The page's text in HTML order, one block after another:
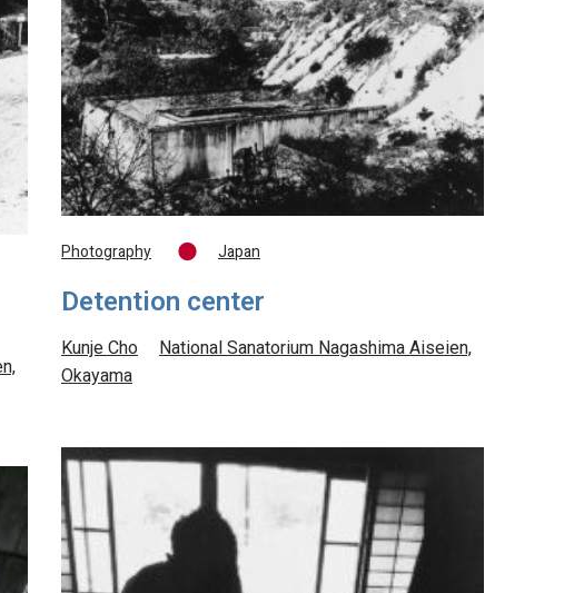
Photography Japan
Detention center
Kunje Cho
National Sanatorium Nagashima Aiseien,
Okayama